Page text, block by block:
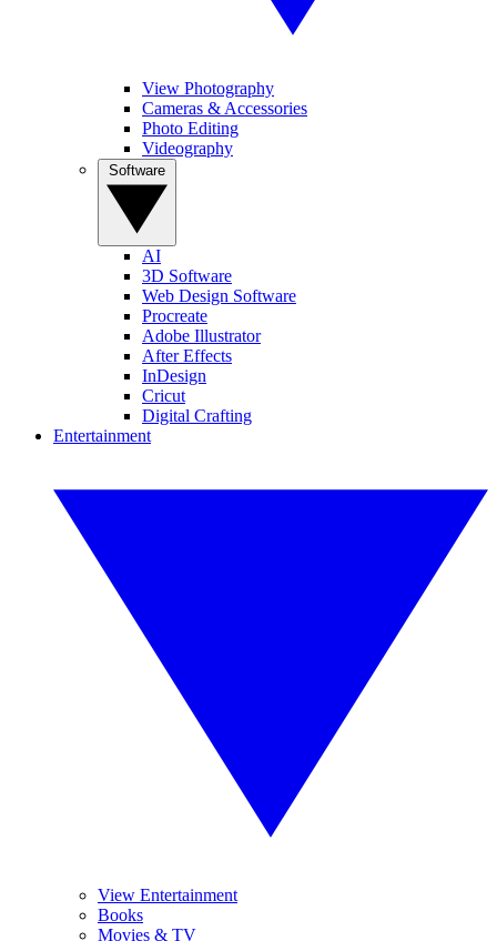
View Photography
Cameras & Accessories
Photo Editing
Videography
AI
3D Software
Web Design Software
Procreate
Adobe Illustrator
After Effects
InDesign
Cricut
Digital Crafting
Entertainment
View Entertainment
Books
Movies & TV